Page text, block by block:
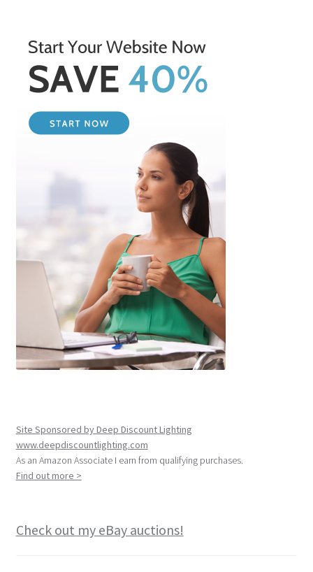
Site Sponsored by Deep Discount Lighting
www.deepdiscountlighting.com
As an Amazon Associate I earn from qualifying purchases.
Find out more >
Check out my eBay auctions!